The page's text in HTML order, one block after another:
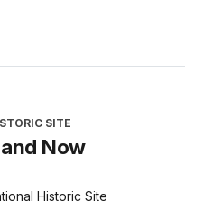
SITE
Now
Historic Site